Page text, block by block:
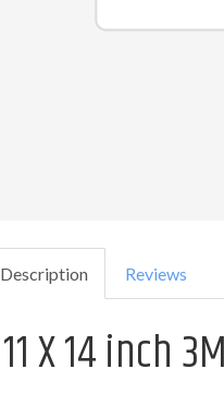
Description Reviews
11 X 14 inch